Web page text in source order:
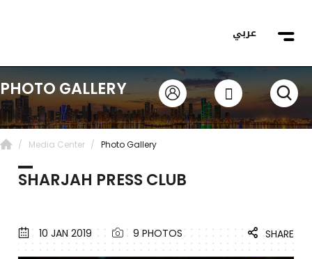
عربي
PHOTO GALLERY
Media Center Photo Gallery
SHARJAH PRESS CLUB
10 JAN 2019 9 PHOTOS SHARE